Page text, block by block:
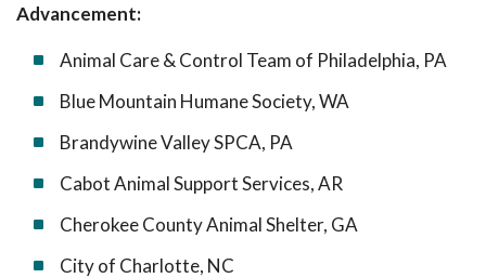
Advancement:
Animal Care & Control Team of Philadelphia, PA
Blue Mountain Humane Society, WA
Brandywine Valley SPCA, PA
Cabot Animal Support Services, AR
Cherokee County Animal Shelter, GA
City of Charlotte, NC